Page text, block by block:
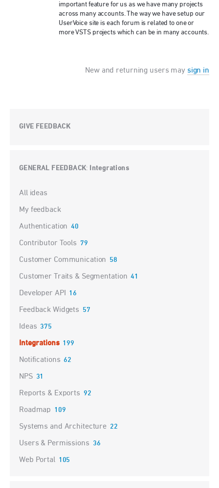
important feature for us as we have many projects
across many accounts. The way we have setup our
UserVoice site is each forum is related to one or
more VSTS projects which can be in many accounts.
New and returning users may sign in
GIVE FEEDBACK
GENERAL FEEDBACK: Integrations
Categories
All ideas
My feedback
Authentication 40
Contributor Tools 79
Customer Communication 58
Customer Traits & Segmentation 41
Developer API 16
Feedback Widgets 57
Ideas 375
Integrations 199
Notifications 62
NPS 31
Reports & Exports 92
Roadmap 109
Systems and Architecture 22
Users & Permissions 36
Web Portal 105